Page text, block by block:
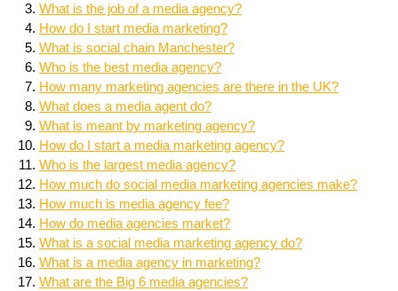
What is the job of a media agency?
How do I start media marketing?
What is social chain Manchester?
Who is the best media agency?
How many marketing agencies are there in the UK?
What does a media agent do?
What is meant by marketing agency?
How do I start a media marketing agency?
Who is the largest media agency?
How much do social media marketing agencies make?
How much is media agency fee?
How do media agencies market?
What is a social media marketing agency do?
What is a media agency in marketing?
What are the Big 6 media agencies?